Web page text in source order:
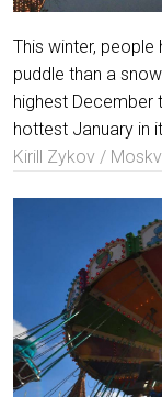
This winter,
puddle than a
highest December
hottest January in
Kirill Zykov /